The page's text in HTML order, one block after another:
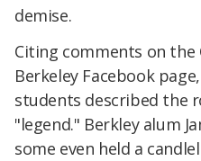
demise.
Citing comments on the
Berkeley Facebook page,
students described the
"legend." Berkley alum
some even held a